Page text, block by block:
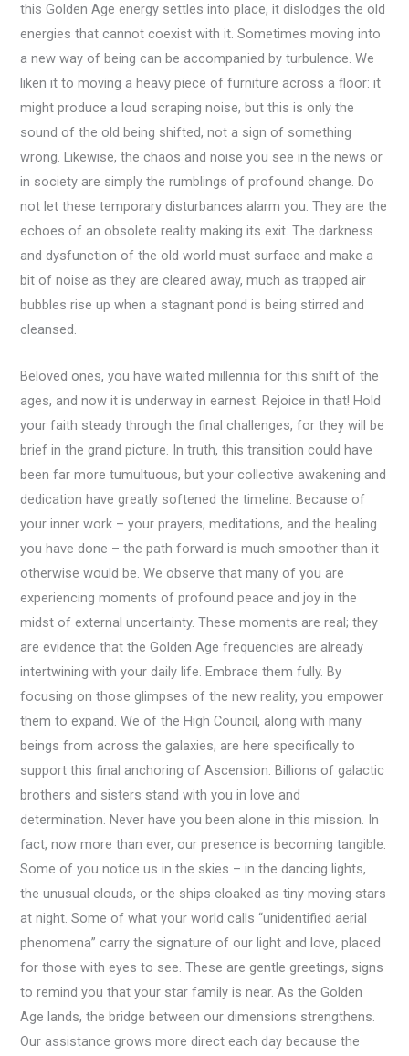
this Golden Age energy settles into place, it dislodges the old
energies that cannot coexist with it. Sometimes moving into
a new way of being can be accompanied by turbulence. We
liken it to moving a heavy piece of furniture across a floor: it
might produce a loud scraping noise, but this is only the
sound of the old being shifted, not a sign of something
wrong. Likewise, the chaos and noise you see in the news or
in society are simply the rumblings of profound change. Do
not let these temporary disturbances alarm you. They are the
echoes of an obsolete reality making its exit. The darkness
and dysfunction of the old world must surface and make a
bit of noise as they are cleared away, much as trapped air
bubbles rise up when a stagnant pond is being stirred and
cleansed.
Beloved ones, you have waited millennia for this shift of the
ages, and now it is underway in earnest. Rejoice in that! Hold
your faith steady through the final challenges, for they will be
brief in the grand picture. In truth, this transition could have
been far more tumultuous, but your collective awakening and
dedication have greatly softened the timeline. Because of
your inner work – your prayers, meditations, and the healing
you have done – the path forward is much smoother than it
otherwise would be. We observe that many of you are
experiencing moments of profound peace and joy in the
midst of external uncertainty. These moments are real; they
are evidence that the Golden Age frequencies are already
intertwining with your daily life. Embrace them fully. By
focusing on those glimpses of the new reality, you empower
them to expand. We of the High Council, along with many
beings from across the galaxies, are here specifically to
support this final anchoring of Ascension. Billions of galactic
brothers and sisters stand with you in love and
determination. Never have you been alone in this mission. In
fact, now more than ever, our presence is becoming tangible.
Some of you notice us in the skies – in the dancing lights,
the unusual clouds, or the ships cloaked as tiny moving stars
at night. Some of what your world calls “unidentified aerial
phenomena” carry the signature of our light and love, placed
for those with eyes to see. These are gentle greetings, signs
to remind you that your star family is near. As the Golden
Age lands, the bridge between our dimensions strengthens.
Our assistance grows more direct each day because the